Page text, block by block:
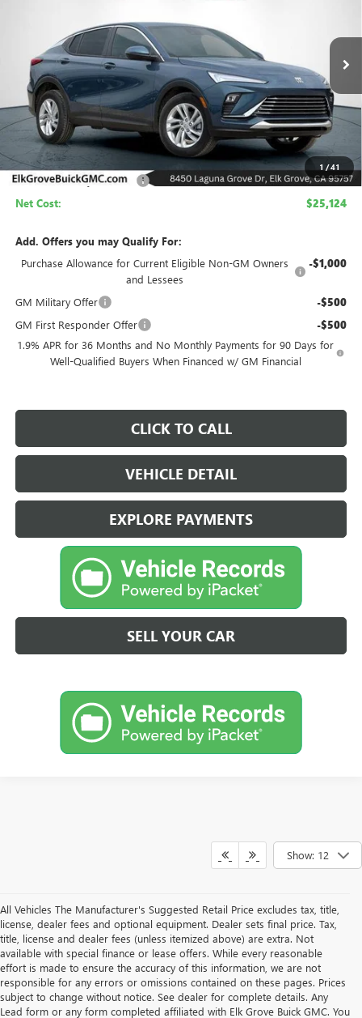
1 /41
In Stock
$4,500
SAVINGS
$25,124
NET COST
Less
MSRP: $29,624
Elk Grove Family Discount -$4,500
Net Cost: $25,124
Add. Offers you may Qualify For:
Purchase Allowance for Current Eligible Non-GM Owners
and Lessees
-$1,000
GM Military Offer -$500
GM First Responder Offer -$500
1.9% APR for 36 Months and No Monthly Payments for 90 Days for
Well-Qualified Buyers When Financed w/ GM Financial
CLICK TO CALL
VEHICLE DETAIL
EXPLORE PAYMENTS
SELL YOUR CAR
Show: 12
All Vehicles The Manufacturer's Suggested Retail Price excludes tax, title,
license, dealer fees and optional equipment. Dealer sets final price. Tax,
title, license and dealer fees (unless itemized above) are extra. Not
available with special finance or lease offers. While every reasonable
effort is made to ensure the accuracy of this information, we are not
responsible for any errors or omissions contained on these pages. Prices
subject to change without notice. See dealer for complete details. Any
Lead form or any form completed affiliated with Elk Grove Buick GMC. You